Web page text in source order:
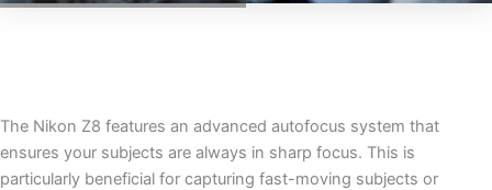
The Nikon Z8 features an advanced autofocus system that
ensures your subjects are always in sharp focus. This is
particularly beneficial for capturing fast-moving subjects or